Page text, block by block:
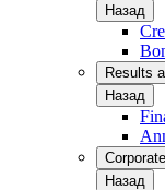
Назад
Results
Назад
Назад